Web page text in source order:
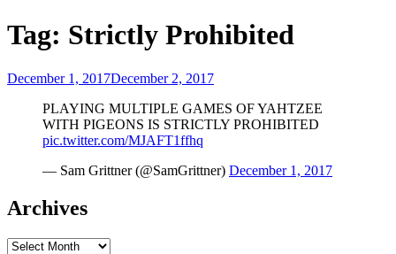
Tag: Strictly Prohibited
Posted
December 1, 2017December 2, 2017
PLAYING MULTIPLE GAMES OF YAHTZEE
WITH PIGEONS IS STRICTLY PROHIBITED
pic.twitter.com/MJAFT1ffhq
— Sam Grittner (@SamGrittner) December 1, 2017
Archives
Archives